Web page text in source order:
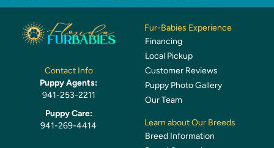
Contact Info
Puppy Agents:
941-253-2211
Puppy Care:
941-269-4414
Fur-Babies Experience
Financing
Local Pickup
Customer Reviews
Puppy Photo Gallery
Our Team
Learn about Our Breeds
Breed Information